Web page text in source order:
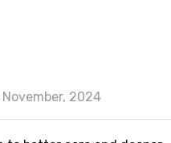
2024